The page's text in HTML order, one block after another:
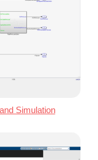
Simulation